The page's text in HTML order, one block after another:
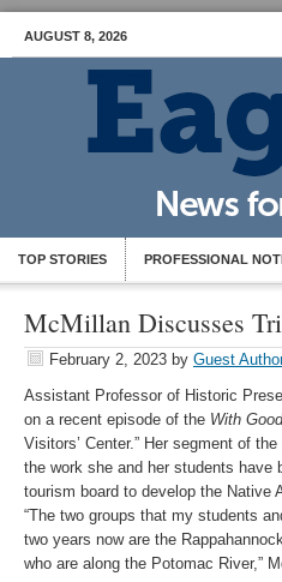
AUGUST 8, 2026
TOP STORIES PROFESSIONAL
McMillan Discusses
February 2, 2023 by Guest
Assistant Professor of Historic
on a recent episode of the With
Visitors’ Center.” Her segment of
the work she and her students have
tourism board to develop the Native
“The two groups that my students
two years now are the
who are along the Potomac River,”